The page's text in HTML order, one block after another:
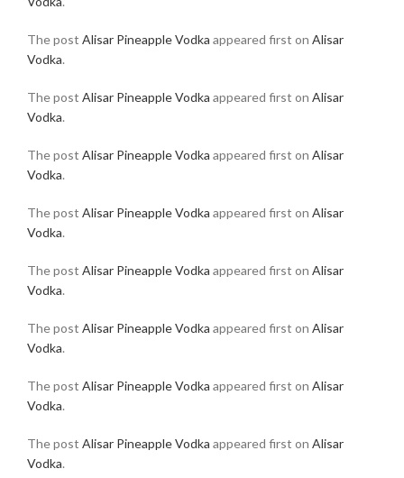
The post Alisar Pineapple Vodka appeared first on Alisar
Vodka.
The post Alisar Pineapple Vodka appeared first on Alisar
Vodka.
The post Alisar Pineapple Vodka appeared first on Alisar
Vodka.
The post Alisar Pineapple Vodka appeared first on Alisar
Vodka.
The post Alisar Pineapple Vodka appeared first on Alisar
Vodka.
The post Alisar Pineapple Vodka appeared first on Alisar
Vodka.
The post Alisar Pineapple Vodka appeared first on Alisar
Vodka.
The post Alisar Pineapple Vodka appeared first on Alisar
Vodka.